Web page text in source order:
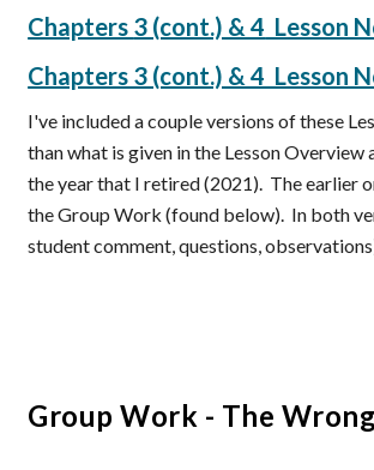
Chapters 3 (cont.) & 4 Lesson
Chapters 3 (cont.) & 4 Lesson
I've included a couple versions of these
than what is given in the Lesson
the year that I retired (2021). The earlier
the Group Work (found below). In both
student comment, questions,
Group Work - The